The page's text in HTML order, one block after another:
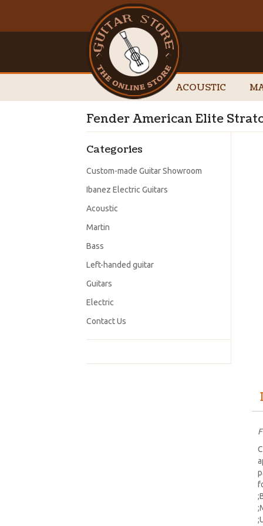
ACOUSTIC
Fender American Elite
Categories
Custom-made Guitar Showroom
Ibanez Electric Guitars
Acoustic
Martin
Bass
Left-handed guitar
Guitars
Electric
Contact Us